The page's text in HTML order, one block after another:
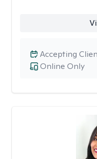
Online Only
Accepting